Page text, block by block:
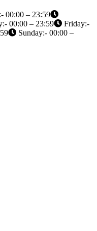
00:00 – 23:59
00:00 – 23:59
Friday:-
Sunday:- 00:00 –